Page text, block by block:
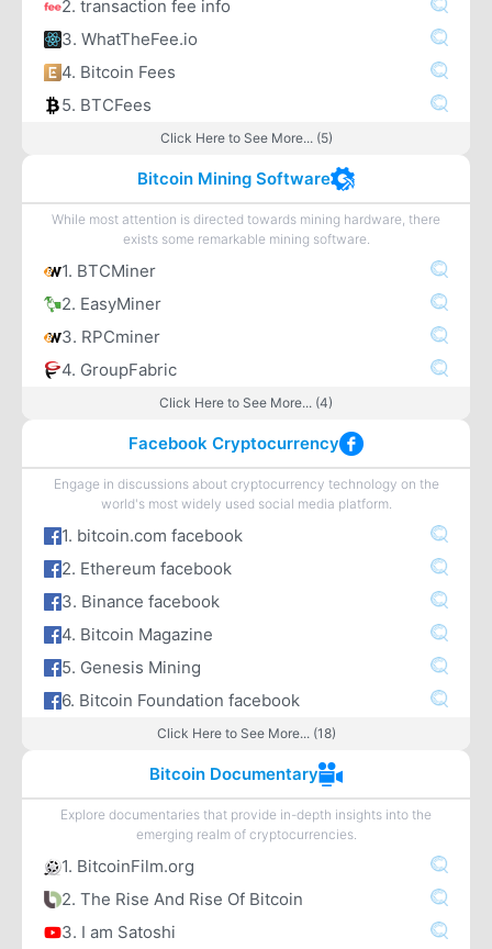
2. transaction fee info
3. WhatTheFee.io
4. Bitcoin Fees
5. BTCFees
Click Here to See More... (5)
Bitcoin Mining Software
While most attention is directed towards mining hardware, there
exists some remarkable mining software.
1. BTCMiner
2. EasyMiner
3. RPCminer
4. GroupFabric
Click Here to See More... (4)
Facebook Cryptocurrency
Engage in discussions about cryptocurrency technology on the
world's most widely used social media platform.
1. bitcoin.com facebook
2. Ethereum facebook
3. Binance facebook
4. Bitcoin Magazine
5. Genesis Mining
6. Bitcoin Foundation facebook
Click Here to See More... (18)
Bitcoin Documentary
Explore documentaries that provide in-depth insights into the
emerging realm of cryptocurrencies.
1. BitcoinFilm.org
2. The Rise And Rise Of Bitcoin
3. I am Satoshi